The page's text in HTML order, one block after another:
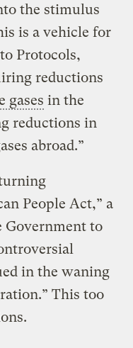
the stimulus
is a vehicle for
Protocols,
reductions
gases in the
reductions in
abroad.”
People Act,” a
Government to
in the waning
This too